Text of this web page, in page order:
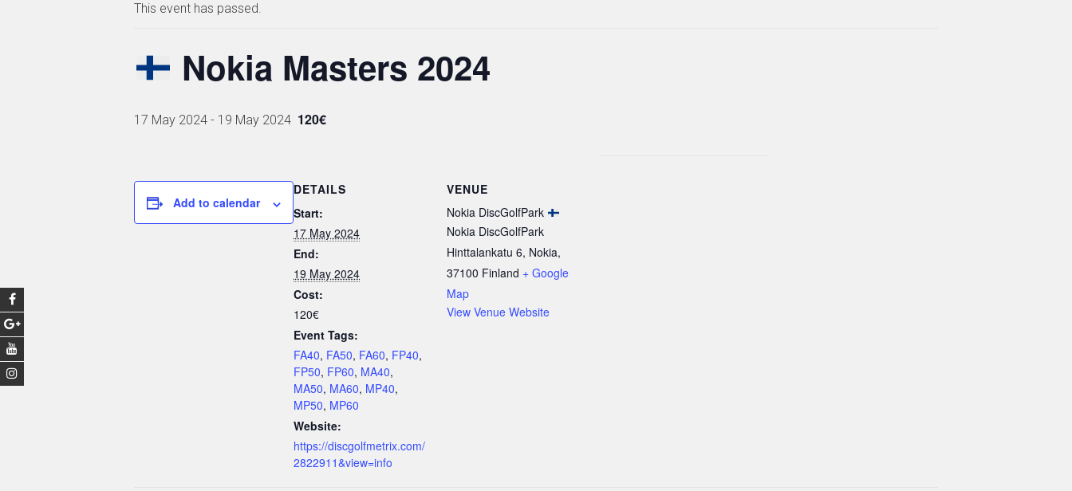
This event has passed.
Nokia Masters 2024
17 May 2024 - 19 May 2024 120€
Add to calendar
DETAILS
Start:
17 May 2024
End:
19 May 2024
Cost:
120€
Event Tags:
FA40, FA50, FA60, FP40,
FP50, FP60, MA40,
MA50, MA60, MP40,
MP50, MP60
Website:
https://discgolfmetrix.com/
2822911&view=info
VENUE
Nokia DiscGolfPark
Nokia DiscGolfPark
Hinttalankatu 6, Nokia,
37100 Finland + Google
Map
View Venue Website